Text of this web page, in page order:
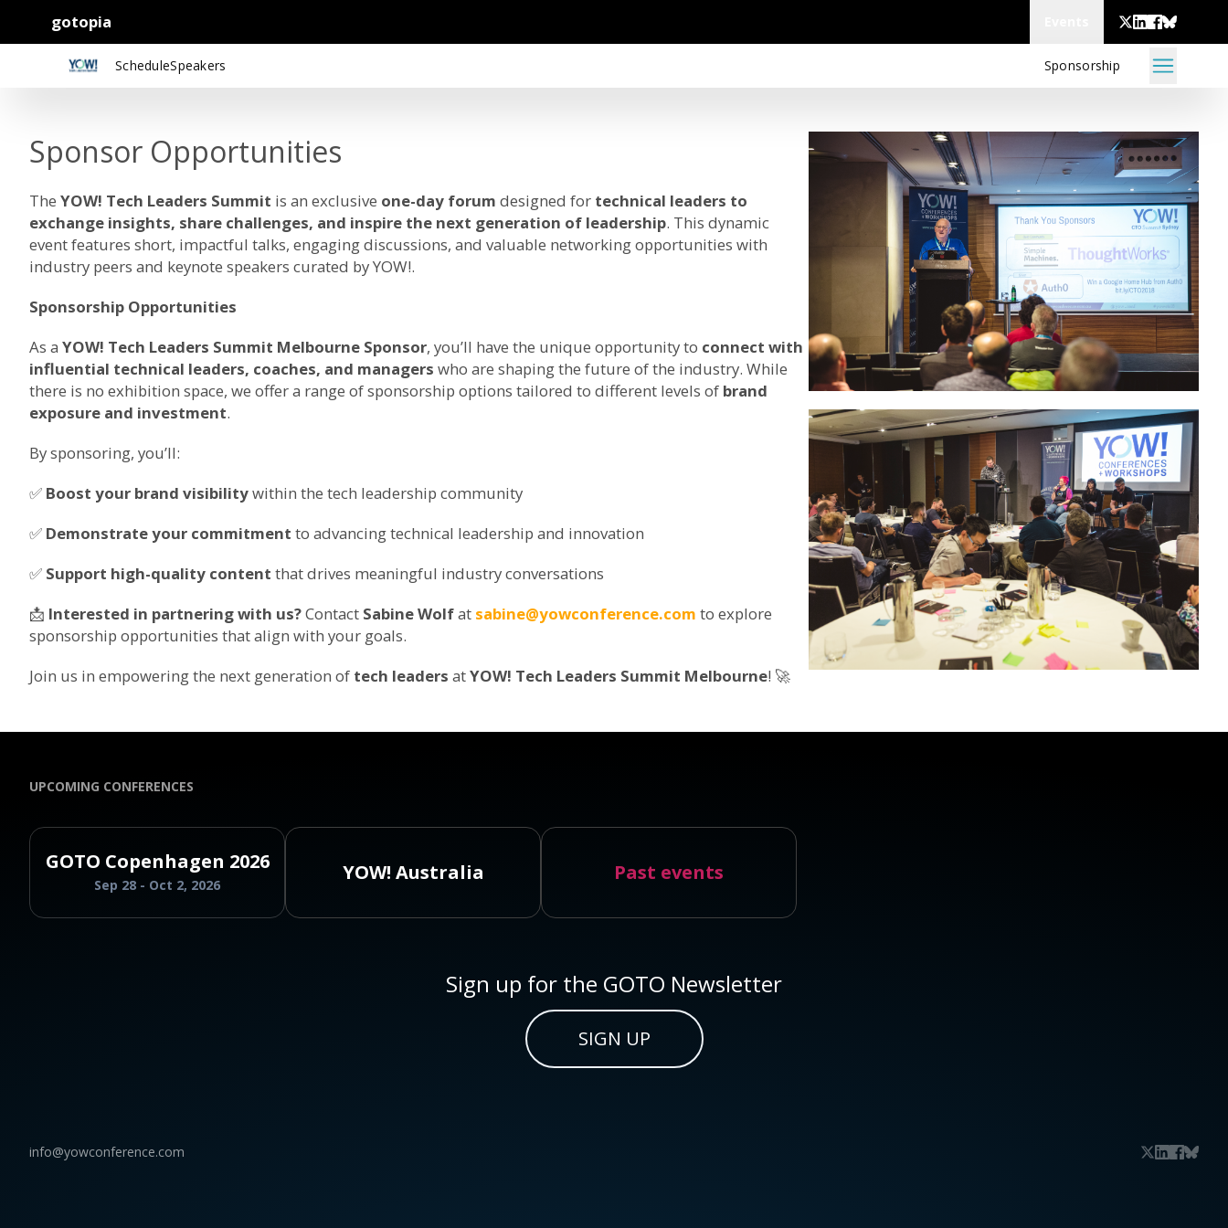
gotopia
ScheduleSpeakers Sponsorship
Sponsor Opportunities
The YOW! Tech Leaders Summit is an exclusive one-day forum designed for technical leaders to
exchange insights, share challenges, and inspire the next generation of leadership. This dynamic
event features short, impactful talks, engaging discussions, and valuable networking opportunities with
industry peers and keynote speakers curated by YOW!.
Sponsorship Opportunities
As a YOW! Tech Leaders Summit Melbourne Sponsor, you’ll have the unique opportunity to connect with
influential technical leaders, coaches, and managers who are shaping the future of the industry. While
there is no exhibition space, we offer a range of sponsorship options tailored to different levels of brand
exposure and investment.
By sponsoring, you’ll:
✅ Boost your brand visibilitywithin the tech leadership community
✅ Demonstrate your commitment to advancing technical leadership and innovation
✅ Support high-quality content that drives meaningful industry conversations
📩 Interested in partnering with us?Contact Sabine Wolfat sabine@yowconference.com to explore
sponsorship opportunities that align with your goals.
Join us in empowering the next generation of tech leaders atYOW! Tech Leaders Summit Melbourne! 🚀
UPCOMING CONFERENCES
GOTO Copenhagen 2026
Sep 28 - Oct 2, 2026
YOW! Australia Past events
Sign up for the GOTO Newsletter
SIGN UP
info@yowconference.com